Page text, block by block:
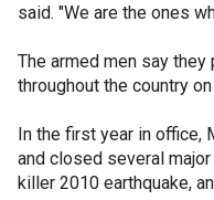
said. "We are the ones
The armed men say
throughout the country
In the first year in office,
and closed several
killer 2010 earthquake,